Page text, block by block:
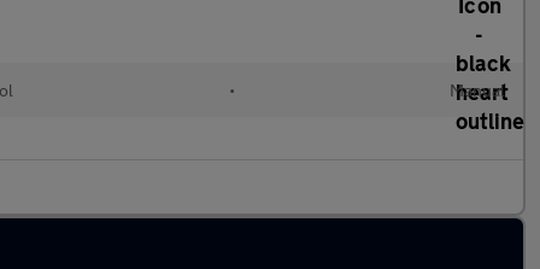
• Manual